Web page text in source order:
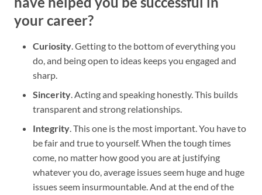
your career?
Curiosity. Getting to the bottom of everything you
do, and being open to ideas keeps you engaged and
sharp.
Sincerity. Acting and speaking honestly. This builds
transparent and strong relationships.
Integrity. This one is the most important. You have to
be fair and true to yourself. When the tough times
come, no matter how good you are at justifying
whatever you do, average issues seem huge and huge
issues seem insurmountable. And at the end of the